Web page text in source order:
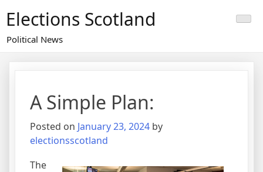
content
Elections Scotland
Political News
A Simple Plan:
Posted on January 23, 2024 by
electionsscotland
The